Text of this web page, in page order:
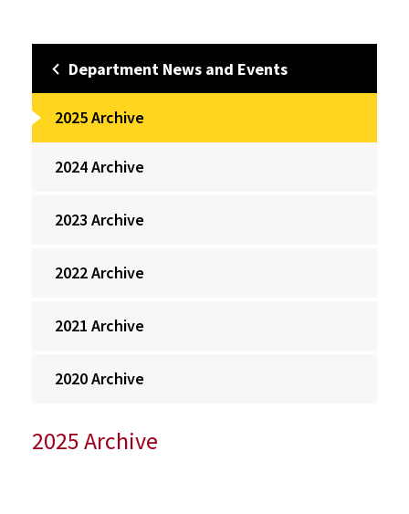
Department News and Events
2025 Archive
2024 Archive
2023 Archive
2022 Archive
2021 Archive
2020 Archive
2025 Archive